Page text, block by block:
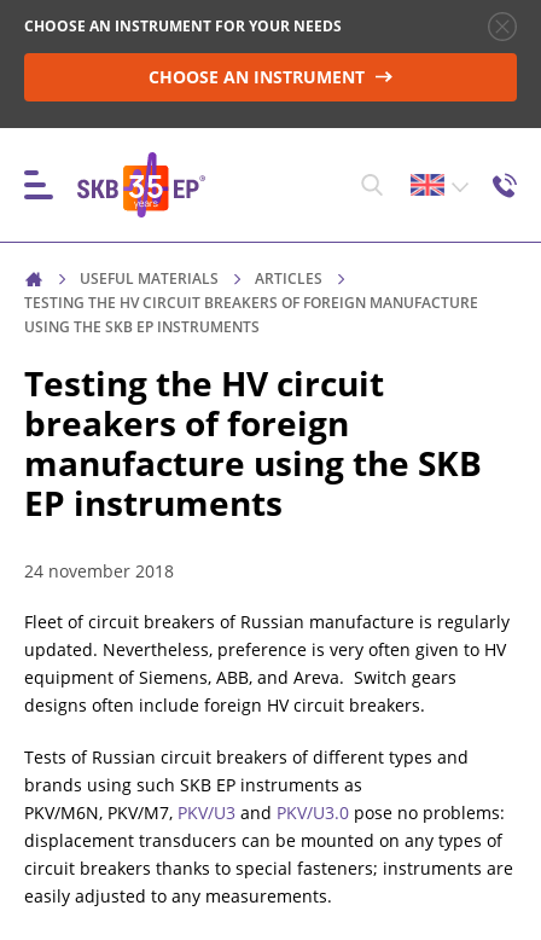
CHOOSE AN INSTRUMENT FOR YOUR NEEDS
CHOOSE AN INSTRUMENT
INSTRUMENTS
HIGH-VOLTAGE CIRCUIT BREAKER CONTROL
RESISTANCE MEASUREMENT IN NON-INDUCTIVE
OBJECTS
DIAGNOSTIC OF OLTC IN POWER TRANSFORMERS
HEAT RUN TEST (COOLING TEST)
TRANSFORMER DEMAGNETIZATION
USEFUL MATERIALS
ARTICLES
TESTING THE HV CIRCUIT BREAKERS OF FOREIGN MANUFACTURE
USING THE SKB EP INSTRUMENTS
Testing the HV circuit
breakers of foreign
manufacture using the SKB
EP instruments
24 november 2018
Fleet of circuit breakers of Russian manufacture is regularly
updated. Nevertheless, preference is very often given to HV
equipment of Siemens, ABB, and Areva. Switch gears
designs often include foreign HV circuit breakers.
Tests of Russian circuit breakers of different types and
brands using such SKB EP instruments as
PKV/M6N, PKV/M7, PKV/U3 and PKV/U3.0 pose no problems:
displacement transducers can be mounted on any types of
circuit breakers thanks to special fasteners; instruments are
easily adjusted to any measurements.